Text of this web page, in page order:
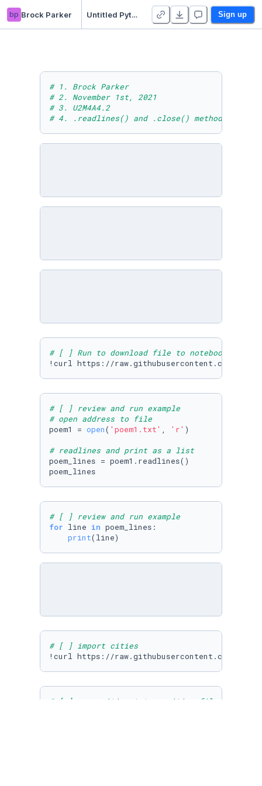
bp Brock Parker Untitled Python Project Sign up
# 1. Brock Parker
# 2. November 1st, 2021
# 3. U2M4A4.2
# 4. .readlines() and .close() methods
# [ ] Run to download file to notebook
!curl https://raw.githubusercontent.com/
# [ ] review and run example
# open address to file
poem1 = open( 'poem1.txt' , 'r' )
# readlines and print as a list
poem_lines = poem1.readlines()
poem_lines
# [ ] review and run example
for line in poem_lines:
print(line)
# [ ] import cities
# [ ] open cities.txt as cities_file and